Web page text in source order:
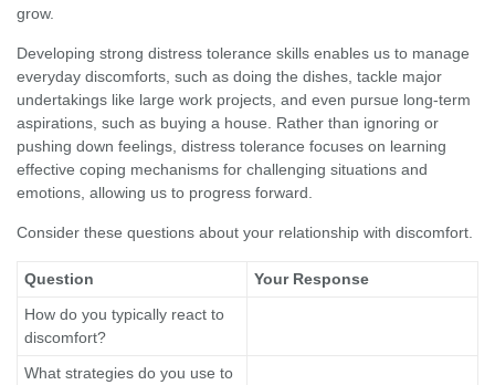
grow.
Developing strong distress tolerance skills enables us to manage
everyday discomforts, such as doing the dishes, tackle major
undertakings like large work projects, and even pursue long-term
aspirations, such as buying a house. Rather than ignoring or
pushing down feelings, distress tolerance focuses on learning
effective coping mechanisms for challenging situations and
emotions, allowing us to progress forward.
Consider these questions about your relationship with discomfort.
Question
Your Response
How do you typically react to
discomfort?
What strategies do you use to